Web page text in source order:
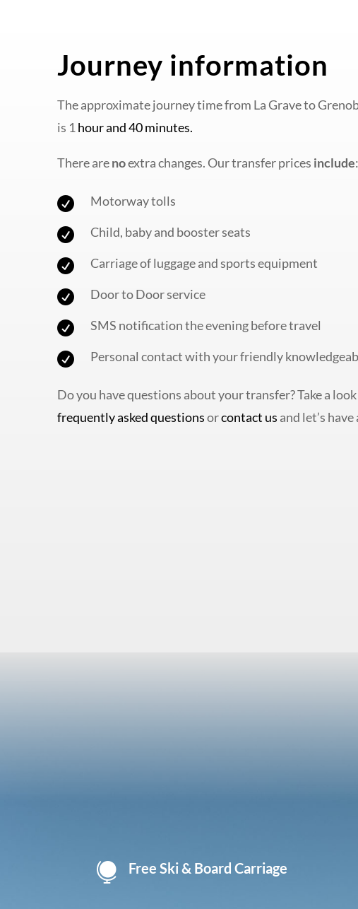
Journey information
The approximate journey time from La Grave to
is 1 hour and 40 minutes.
There arenoextra changes. Our transfer prices include:
 Motorway tolls
 Child, baby and booster seats
 Carriage of luggage and sports equipment
 Door to Door service
 SMS notification the evening before travel
 Personal contact with your friendly
Do you have questions about your transfer? Take a
frequently asked questionsorcontact us and let’s have
 Free Ski & Board Carriage